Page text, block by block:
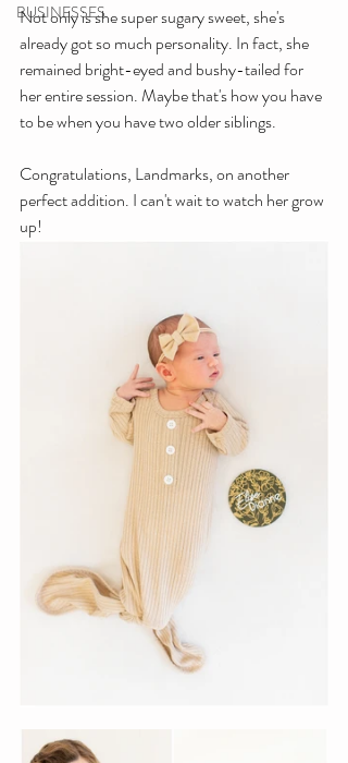
BUSINESSES
Not only is she super sugary sweet, she's
already got so much personality. In fact, she
remained bright-eyed and bushy-tailed for
her entire session. Maybe that's how you have
to be when you have two older siblings.
Congratulations, Landmarks, on another
perfect addition. I can't wait to watch her grow
up!